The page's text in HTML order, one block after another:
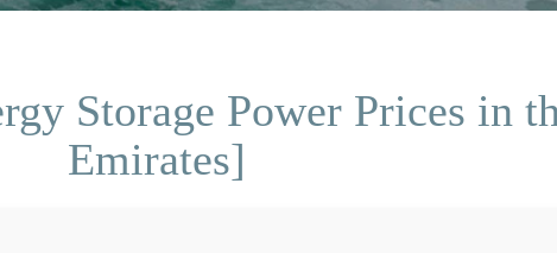
Storage Power Prices in
Emirates]